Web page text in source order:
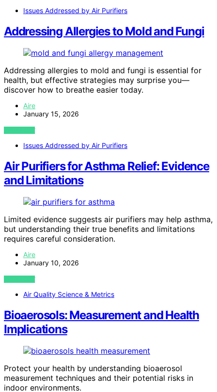
Issues Addressed by Air Purifiers
Addressing Allergies to Mold and Fungi
Addressing allergies to mold and fungi is essential for
health, but effective strategies may surprise you—
discover how to breathe easier today.
Aire
January 15, 2026
VIEW POST
Issues Addressed by Air Purifiers
Air Purifiers for Asthma Relief: Evidence
and Limitations
Limited evidence suggests air purifiers may help asthma,
but understanding their true benefits and limitations
requires careful consideration.
Aire
January 10, 2026
VIEW POST
Air Quality Science & Metrics
Bioaerosols: Measurement and Health
Implications
Protect your health by understanding bioaerosol
measurement techniques and their potential risks in
indoor environments.